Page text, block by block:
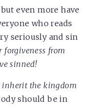
even more have
who reads
seriously and sin
forgiveness from
sinned!
inherit the kingdom
should be in